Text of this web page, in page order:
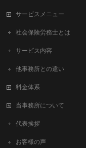
サービスメニュー
社会保険労務士とは
サービス内容
他事務所との違い
料金体系
当事務所について
代表挨拶
お客様の声